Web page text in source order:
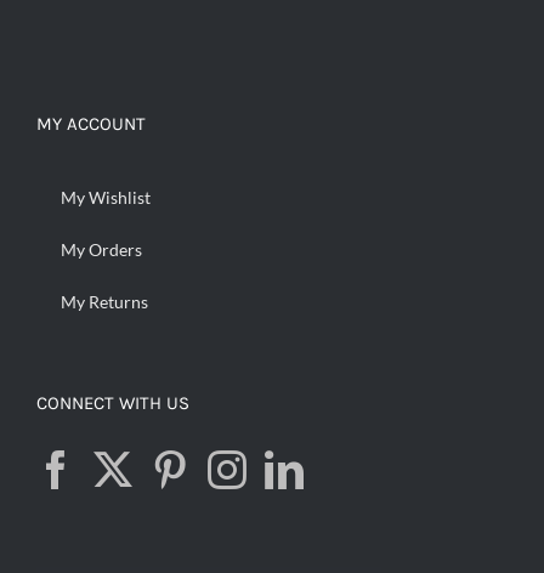
MY ACCOUNT
My Wishlist
My Orders
My Returns
CONNECT WITH US